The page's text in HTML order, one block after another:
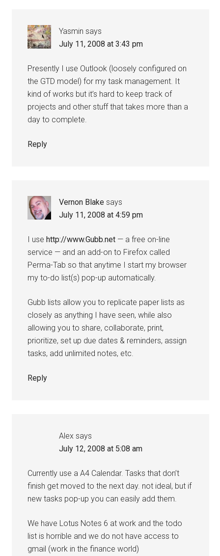
Yasmin says
July 11, 2008 at 3:43 pm
Presently I use Outlook (loosely configured on
the GTD model) for my task management. It
kind of works but it’s hard to keep track of
projects and other stuff that takes more than a
day to complete.
Reply
Vernon Blake says
July 11, 2008 at 4:59 pm
I usehttp://www.Gubb.net — a free on-line
service — and an add-on to Firefox called
Perma-Tab so that anytime I start my browser
my to-do list(s) pop-up automatically.
Gubb lists allow you to replicate paper lists as
closely as anything I have seen, while also
allowing you to share, collaborate, print,
prioritize, set up due dates & reminders, assign
tasks, add unlimited notes, etc.
Reply
Alex says
July 12, 2008 at 5:08 am
Currently use a A4 Calendar. Tasks that don’t
finish get moved to the next day. not ideal, but if
new tasks pop-up you can easily add them.
We have Lotus Notes 6 at work and the todo
list is horrible and we do not have access to
gmail (work in the finance world)